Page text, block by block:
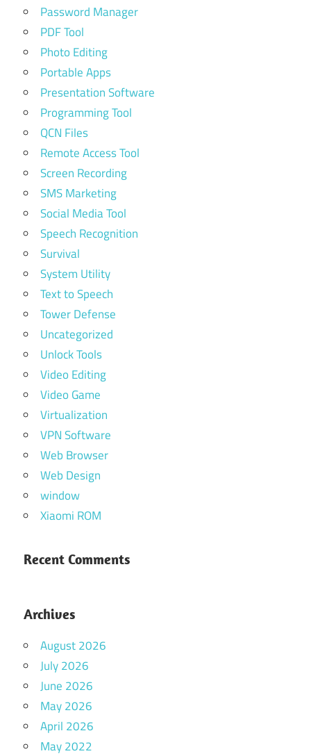
Password Manager
PDF Tool
Photo Editing
Portable Apps
Presentation Software
Programming Tool
QCN Files
Remote Access Tool
Screen Recording
SMS Marketing
Social Media Tool
Speech Recognition
Survival
System Utility
Text to Speech
Tower Defense
Uncategorized
Unlock Tools
Video Editing
Video Game
Virtualization
VPN Software
Web Browser
Web Design
window
Xiaomi ROM
Recent Comments
Archives
August 2026
July 2026
June 2026
May 2026
April 2026
May 2022